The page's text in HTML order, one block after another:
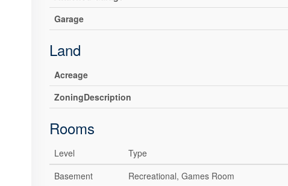
Garage
Land
Acreage
ZoningDescription
Rooms
Level Type
Basement
Recreational, Games Room